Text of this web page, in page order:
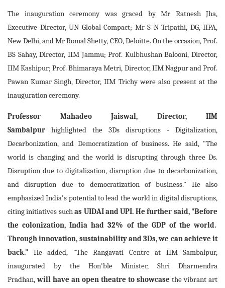
The inauguration ceremony was graced by Mr Ratnesh Jha,
Executive Director, UN Global Compact; Mr S N Tripathi, DG, IIPA,
New Delhi, and Mr Romal Shetty, CEO, Deloitte. On the occasion, Prof.
BS Sahay, Director, IIM Jammu; Prof. Kulbhushan Balooni, Director,
IIM Kashipur; Prof. Bhimaraya Metri, Director, IIM Nagpur and Prof.
Pawan Kumar Singh, Director, IIM Trichy were also present at the
inauguration ceremony.
Professor Mahadeo Jaiswal, Director, IIM
Sambalpur highlighted the 3Ds disruptions - Digitalization,
Decarbonization, and Democratization of business. He said, "The
world is changing and the world is disrupting through three Ds.
Disruption due to digitalization, disruption due to decarbonization,
and disruption due to democratization of business." He also
emphasized India's potential to lead the world in digital disruptions,
citing initiatives suchas UIDAI and UPI. He further said, "Before
the colonization, India had 32% of the GDP of the world.
Through innovation, sustainability and 3Ds, we can achieve it
back." He added, "The Rangavati Centre at IIM Sambalpur,
inaugurated by the Hon'ble Minister, Shri Dharmendra
Pradhan,will have an open theatre to showcase the vibrant art